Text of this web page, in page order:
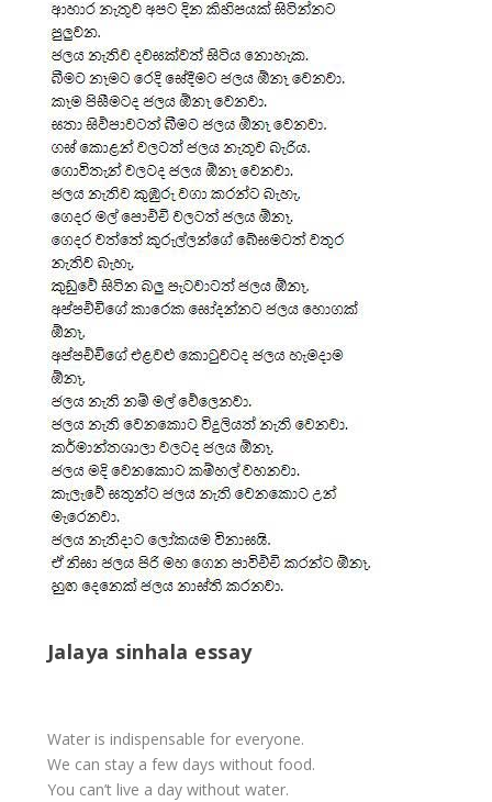
Jalaya sinhala essay
Water is indispensable for everyone.
We can stay a few days without food.
You can’t live a day without water.